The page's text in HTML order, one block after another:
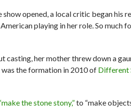
opened, a local critic began his
playing in her role. So much
her mother threw down a
was the formation in 2010 of Different
the stone stony,”to “make